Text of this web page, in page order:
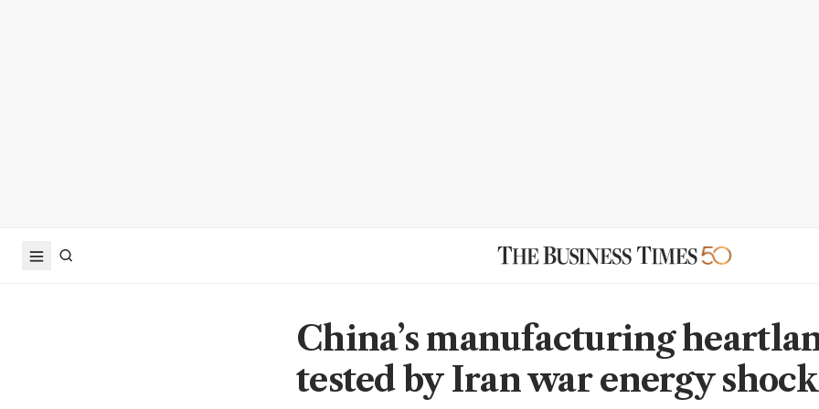
China’s manufacturing
tested by Iran war energy shock